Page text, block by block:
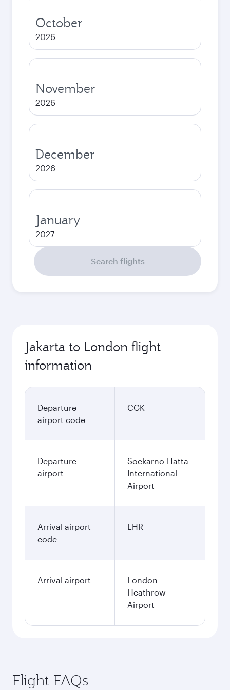
October
2026
November
2026
December
2026
January
2027
Search flights
Jakarta to London flight
information
Departure
airport code
CGK
Departure
airport
Soekarno-Hatta
International
Airport
Arrival airport
code
LHR
Arrival airport
London
Heathrow
Airport
Flight FAQs